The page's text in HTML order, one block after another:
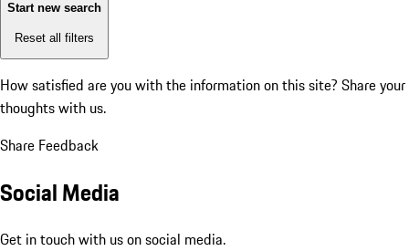
Start new search
Reset all filters
How satisfied are you with the information on this site? Share your
thoughts with us.
Share Feedback
Social Media
Get in touch with us on social media.